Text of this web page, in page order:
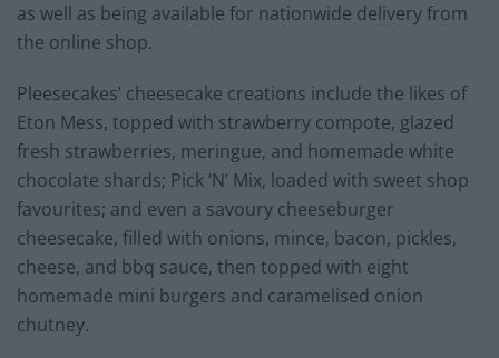
as well as being available for nationwide delivery from
the online shop.
Pleesecakes’ cheesecake creations include the likes of
Eton Mess, topped with strawberry compote, glazed
fresh strawberries, meringue, and homemade white
chocolate shards; Pick ‘N’ Mix, loaded with sweet shop
favourites; and even a savoury cheeseburger
cheesecake, filled with onions, mince, bacon, pickles,
cheese, and bbq sauce, then topped with eight
homemade mini burgers and caramelised onion
chutney.